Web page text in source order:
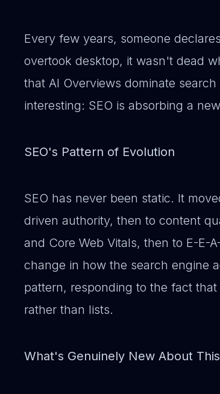
Every few years, someone
overtook desktop, it wasn't dead
that AI Overviews dominate
interesting: SEO is absorbing a
SEO's Pattern of Evolution
SEO has never been static. It
driven authority, then to content
and Core Web Vitals, then to E-E-
change in how the search engine
pattern, responding to the fact
rather than lists.
What's Genuinely New About